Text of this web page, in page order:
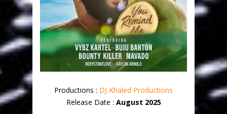
Productions : DJ Khaled Productions
Release Date : August 2025